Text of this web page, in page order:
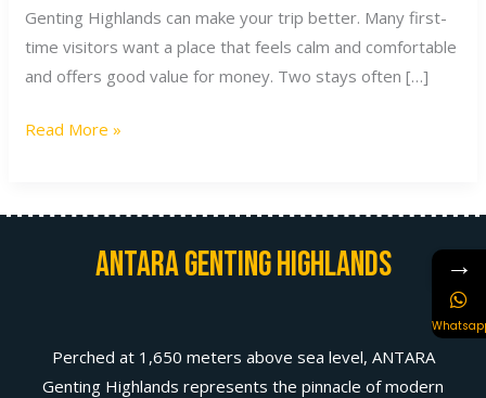
Genting Highlands can make your trip better. Many first-
time visitors want a place that feels calm and comfortable
and offers good value for money. Two stays often […]
Read More »
Antara Genting Highlands
Perched at 1,650 meters above sea level, ANTARA
Genting Highlands represents the pinnacle of modern
→